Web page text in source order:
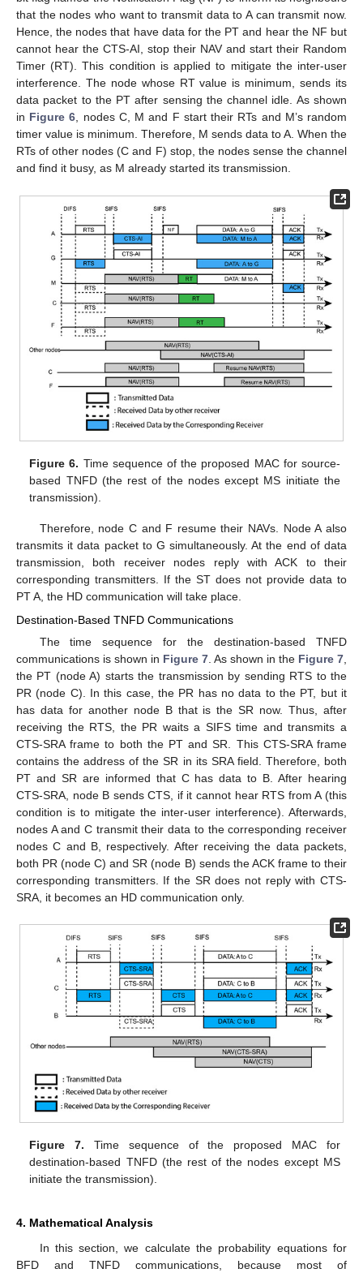
that the nodes who want to transmit data to A can transmit now.
Hence, the nodes that have data for the PT and hear the NF but
cannot hear the CTS-AI, stop their NAV and start their Random
Timer (RT). This condition is applied to mitigate the inter-user
interference. The node whose RT value is minimum, sends its
data packet to the PT after sensing the channel idle. As shown
in Figure 6, nodes C, M and F start their RTs and M’s random
timer value is minimum. Therefore, M sends data to A. When the
RTs of other nodes (C and F) stop, the nodes sense the channel
and find it busy, as M already started its transmission.
Figure 6. Time sequence of the proposed MAC for source-
based TNFD (the rest of the nodes except MS initiate the
transmission).
Therefore, node C and F resume their NAVs. Node A also
transmits it data packet to G simultaneously. At the end of data
transmission, both receiver nodes reply with ACK to their
corresponding transmitters. If the ST does not provide data to
PT A, the HD communication will take place.
Destination-Based TNFD Communications
The time sequence for the destination-based TNFD
communications is shown in Figure 7 . As shown in the Figure 7
the PT (node A) starts the transmission by sending RTS to the
PR (node C). In this case, the PR has no data to the PT, but it
has data for another node B that is the SR now. Thus, after
receiving the RTS, the PR waits a SIFS time and transmits a
CTS-SRA frame to both the PT and SR. This CTS-SRA frame
contains the address of the SR in its SRA field. Therefore, both
PT and SR are informed that C has data to B. After hearing
CTS-SRA, node B sends CTS, if it cannot hear RTS from A (this
condition is to mitigate the inter-user interference). Afterwards,
nodes A and C transmit their data to the corresponding receiver
nodes C and B, respectively. After receiving the data packets,
both PR (node C) and SR (node B) sends the ACK frame to their
corresponding transmitters. If the SR does not reply with CTS-
SRA, it becomes an HD communication only.
Figure 7. Time sequence of the proposed MAC for
destination-based TNFD (the rest of the nodes except MS
initiate the transmission).
4. Mathematical Analysis
In this section, we calculate the probability equations for
BFD and TNFD communications, because most of